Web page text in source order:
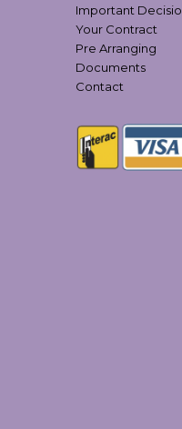
Important
Your Contract
Pre Arranging
Documents
Contact